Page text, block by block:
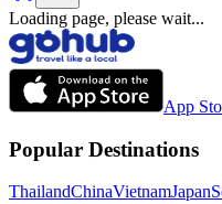
Loading page, please wait...
App
Popular Destinations
ThailandChinaVietnamJapan